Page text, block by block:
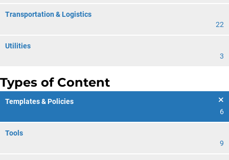
Transportation & Logistics
22
Utilities
3
Types of Content
Templates & Policies
6
Tools
9